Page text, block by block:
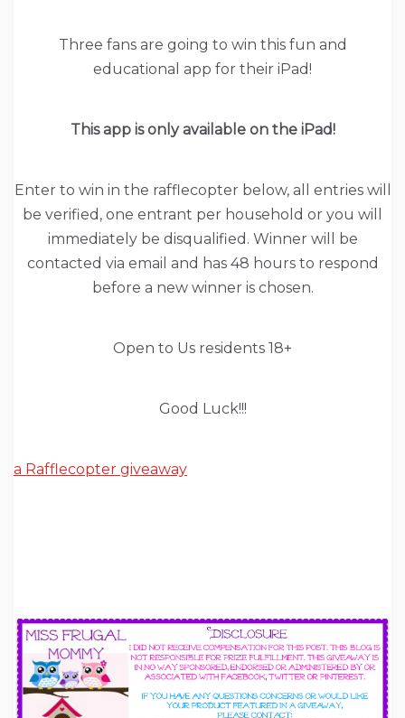
Three fans are going to win this fun and
educational app for their iPad!
This app is only available on the iPad!
Enter to win in the rafflecopter below, all entries will
be verified, one entrant per household or you will
immediately be disqualified. Winner will be
contacted via email and has 48 hours to respond
before a new winner is chosen.
Open to Us residents 18+
Good Luck!!!
a Rafflecopter giveaway